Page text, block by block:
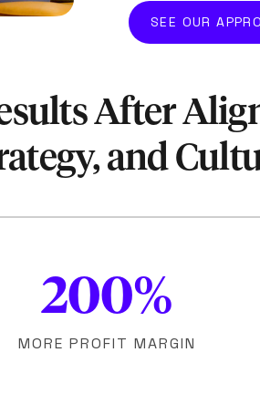
SEE OUR
After
and
200%
MORE PROFIT MARGIN